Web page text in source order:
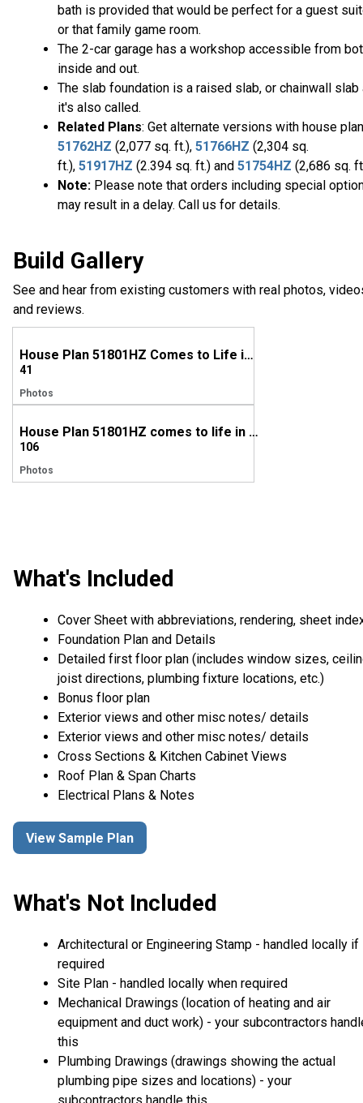
bath is provided that would be perfect for a guest
or that family game room.
The 2-car garage has a workshop accessible from
inside and out.
The slab foundation is a raised slab, or chainwall slab
it's also called.
Related Plans: Get alternate versions with house
51762HZ (2,077 sq. ft.), 51766HZ (2,304 sq.
ft.), 51917HZ (2.394 sq. ft.) and 51754HZ (2,686 sq.
Note: Please note that orders including special
may result in a delay. Call us for details.
Build Gallery
See and hear from existing customers with real photos,
and reviews.
House Plan 51801HZ Comes to Life in Oklahoma
41
Photos
House Plan 51801HZ comes to life in Mississippi
106
Photos
What's Included
Cover Sheet with abbreviations, rendering, sheet
Foundation Plan and Details
Detailed first floor plan (includes window sizes,
joist directions, plumbing fixture locations, etc.)
Bonus floor plan
Exterior views and other misc notes/ details
Exterior views and other misc notes/ details
Cross Sections & Kitchen Cabinet Views
Roof Plan & Span Charts
Electrical Plans & Notes
View Sample Plan
What's Not Included
Architectural or Engineering Stamp - handled locally if
required
Site Plan - handled locally when required
Mechanical Drawings (location of heating and air
equipment and duct work) - your subcontractors
this
Plumbing Drawings (drawings showing the actual
plumbing pipe sizes and locations) - your